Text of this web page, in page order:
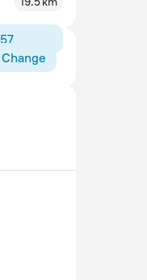
57
Change